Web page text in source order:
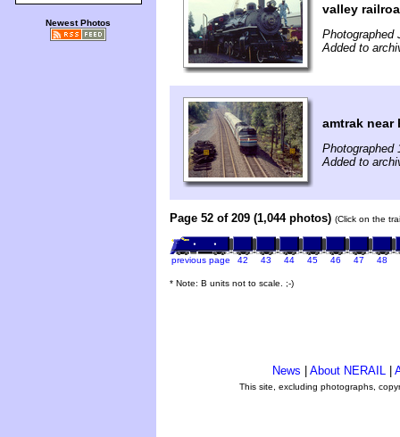
Newest Photos
valley
Photographed
Added to
amtrak near
Photographed
Added to
Page 52 of 209 (1,044 photos) (Click on the
previous page 42 43 44 45 46 47 48
* Note: B units not to scale. ;-)
News About NERAIL
This site, excluding photographs,